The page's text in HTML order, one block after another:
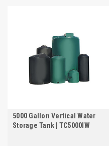
5000 Gallon Vertical Water
Storage Tank | TC5000IW